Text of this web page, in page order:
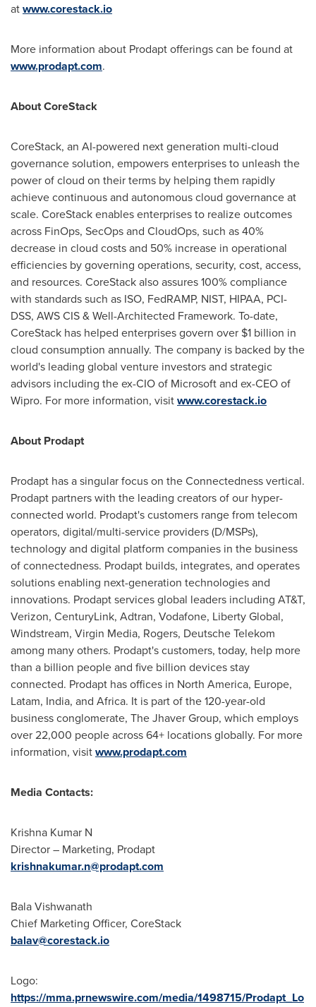
atwww.corestack.io
More information about Prodapt offerings can be found at
www.prodapt.com.
About CoreStack
CoreStack, an AI-powered next generation multi-cloud
governance solution, empowers enterprises to unleash the
power of cloud on their terms by helping them rapidly
achieve continuous and autonomous cloud governance at
scale. CoreStack enables enterprises to realize outcomes
across FinOps, SecOps and CloudOps, such as 40%
decrease in cloud costs and 50% increase in operational
efficiencies by governing operations, security, cost, access,
and resources. CoreStack also assures 100% compliance
with standards such as ISO, FedRAMP, NIST, HIPAA, PCI-
DSS, AWS CIS & Well-Architected Framework. To-date,
CoreStack has helped enterprises govern over $1 billion in
cloud consumption annually. The company is backed by the
world's leading global venture investors and strategic
advisors including the ex-CIO of Microsoft and ex-CEO of
Wipro. For more information, visitwww.corestack.io
About Prodapt
Prodapt has a singular focus on the Connectedness vertical.
Prodapt partners with the leading creators of our hyper-
connected world. Prodapt's customers range from telecom
operators, digital/multi-service providers (D/MSPs),
technology and digital platform companies in the business
of connectedness. Prodapt builds, integrates, and operates
solutions enabling next-generation technologies and
innovations. Prodapt services global leaders including AT&T,
Verizon, CenturyLink, Adtran, Vodafone, Liberty Global,
Windstream, Virgin Media, Rogers, Deutsche Telekom
among many others. Prodapt's customers, today, help more
than a billion people and five billion devices stay
connected. Prodapt has offices in North America, Europe,
Latam, India, and Africa. It is part of the 120-year-old
business conglomerate, The Jhaver Group, which employs
over 22,000 people across 64+ locations globally. For more
information, visitwww.prodapt.com
Media Contacts:
Krishna Kumar N
Director – Marketing, Prodapt
krishnakumar.n@prodapt.com
Bala Vishwanath
Chief Marketing Officer, CoreStack
balav@corestack.io
Logo:
https://mma.prnewswire.com/media/1498715/Prodapt_Lo